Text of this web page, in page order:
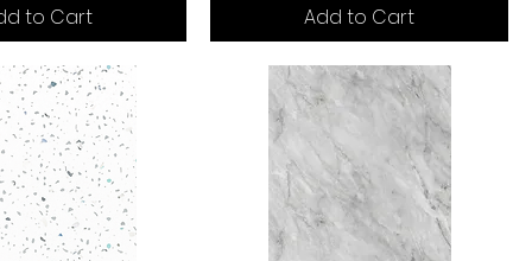
to Cart
Add to Cart